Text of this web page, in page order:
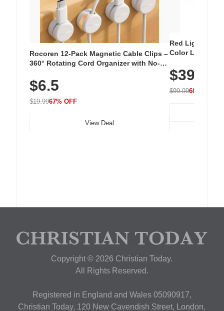
Rocoren 12-Pack Magnetic Cable Clips –
360° Rotating Cord Organizer with No-
Nightstand, Wall, Car & Office, White
$6.5
$19.9967% OFF
View Deal
Red Light
Color LED
with 240 LEDs
$39.99
$99.9960% OFF
Copyright © 2026 Christian Today.
All Rights Reserved.
Registered in England and Wales 05090917,
Christian Today, 120 New Cavendish Street, London,